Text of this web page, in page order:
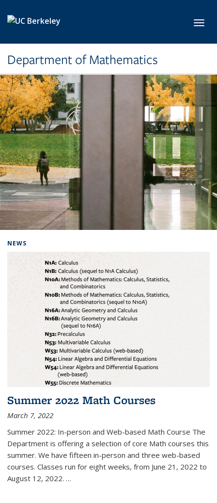
Department of Mathematics
NEWS
Summer 2022 Math Courses
March 7, 2022
Summer 2022: In-person and Web-based Math Course The
Department is offering a selection of core Math courses this
summer. We have fifteen in-person and three web-based
courses. Classes run for eight weeks, from June 21, 2022 to
August 12, 2022. …